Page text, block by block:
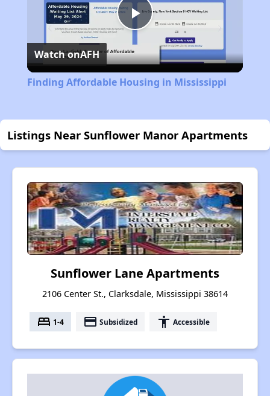
Play
Video
Watch onAFH
Finding Affordable Housing in Mississippi
Listings Near Sunflower Manor Apartments
Sunflower Lane Apartments
2106 Center St., Clarksdale, Mississippi 38614
bed 1-4 payment Subsidized accessibility Accessible